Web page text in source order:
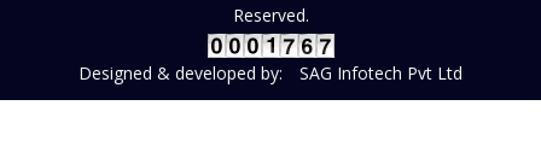
Reserved.
Designed & developed by: SAG Infotech Pvt Ltd